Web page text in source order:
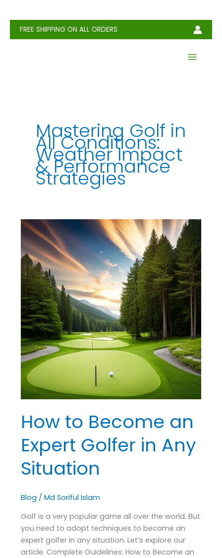
contentFREE SHIPPING ON ALL ORDERS
Mastering Golf in
All Conditions:
Weather Impact
& Performance
Strategies
How to Become an
Expert Golfer in Any
Situation
Blog /Md Soriful Islam
Golf is a very popular game all over the world. But
you need to adopt techniques to become an
expert golfer in any situation. Let’s explore our
article. Complete Guidelines: How to Become an
How
to
Become
an
Expert
Golfer
in
Any
Situation